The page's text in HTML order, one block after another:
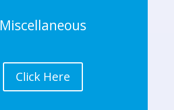
Miscellaneous
Click Here